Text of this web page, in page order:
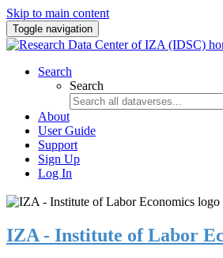
Skip to main content
Toggle navigation
Search
Search
About
User Guide
Support
Sign Up
Log In
IZA - Institute of Labor